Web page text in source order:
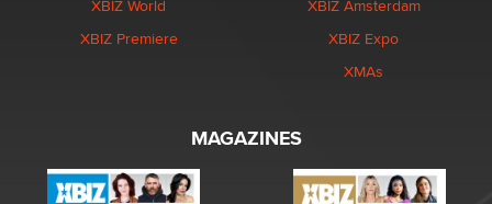
XBIZ World
XBIZ Premiere
XBIZ Amsterdam
XBIZ Expo
XMAs
MAGAZINES